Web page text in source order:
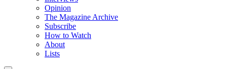
Opinion
The Magazine Archive
Subscribe
How to Watch
About
Lists